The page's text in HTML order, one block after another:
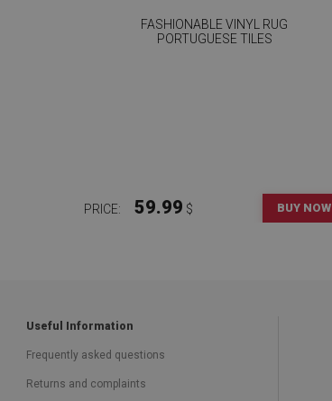
FASHIONABLE VINYL RUG
PORTUGUESE TILES
PRICE: 59.99 $ BUY NOW
Useful Information
Frequently asked questions
Returns and complaints